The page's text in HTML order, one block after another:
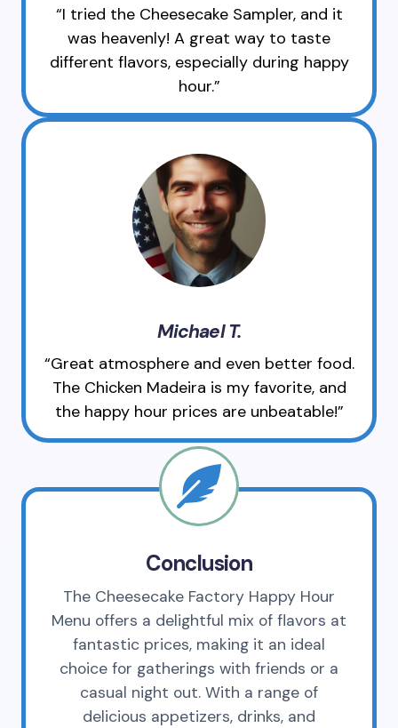
“I tried the Cheesecake Sampler, and it
was heavenly! A great way to taste
different flavors, especially during happy
hour.”
Michael T.
“Great atmosphere and even better food.
The Chicken Madeira is my favorite, and
the happy hour prices are unbeatable!”
Conclusion
The Cheesecake Factory Happy Hour
Menu offers a delightful mix of flavors at
fantastic prices, making it an ideal
choice for gatherings with friends or a
casual night out. With a range of
delicious appetizers, drinks, and